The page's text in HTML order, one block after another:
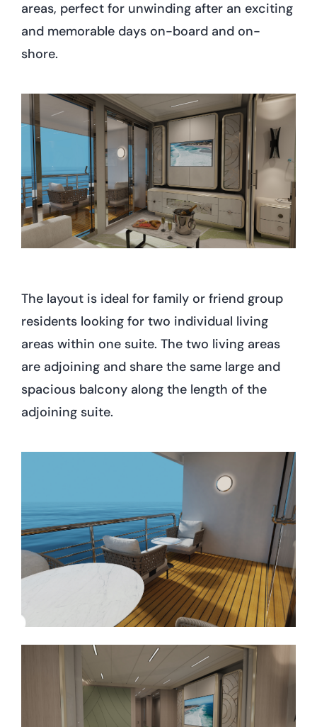
areas, perfect for unwinding after an exciting
and memorable days on-board and on-
shore.
The layout is ideal for family or friend group
residents looking for two individual living
areas within one suite. The two living areas
are adjoining and share the same large and
spacious balcony along the length of the
adjoining suite.